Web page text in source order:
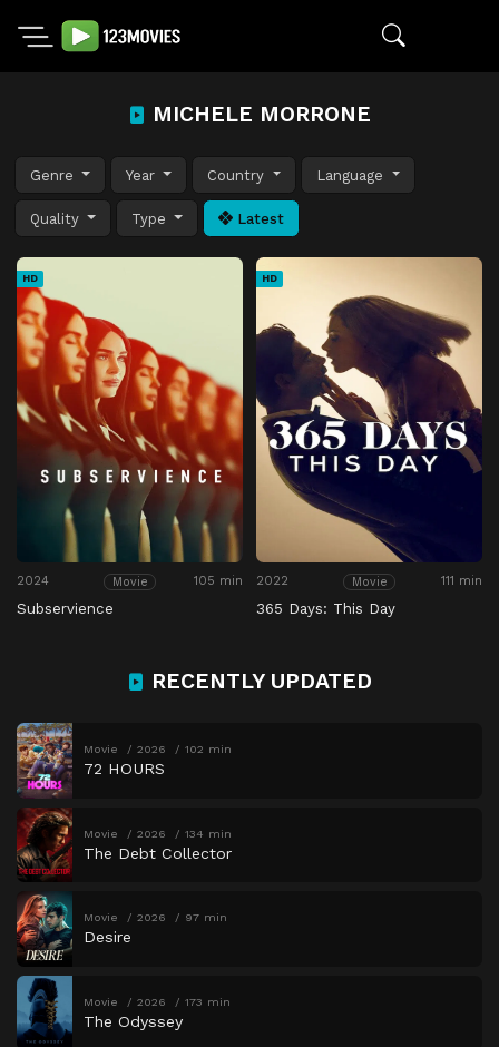
MICHELE MORRONE
Genre Year Country Language
Quality Type Latest
HD
2024 Movie 105 min
Subservience
HD
2022 Movie 111 min
365 Days: This Day
RECENTLY UPDATED
Movie 2026 102 min
72 HOURS
Movie 2026 134 min
The Debt Collector
Movie 2026 97 min
Desire
Movie 2026 173 min
The Odyssey